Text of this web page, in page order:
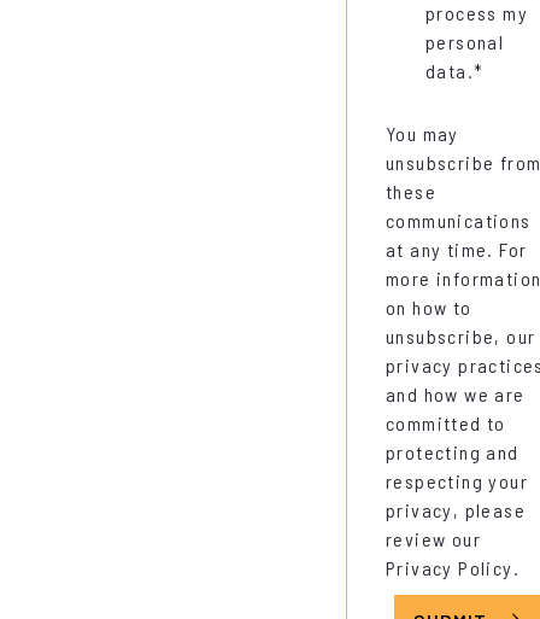
process my
personal
data.*
You may
unsubscribe
these
communications
at any time. For
more
on how to
unsubscribe, our
privacy
and how we are
committed to
protecting and
respecting your
privacy, please
review our
Privacy Policy.